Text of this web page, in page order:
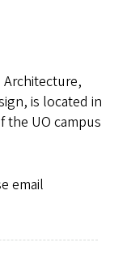
is located in
the UO campus
email